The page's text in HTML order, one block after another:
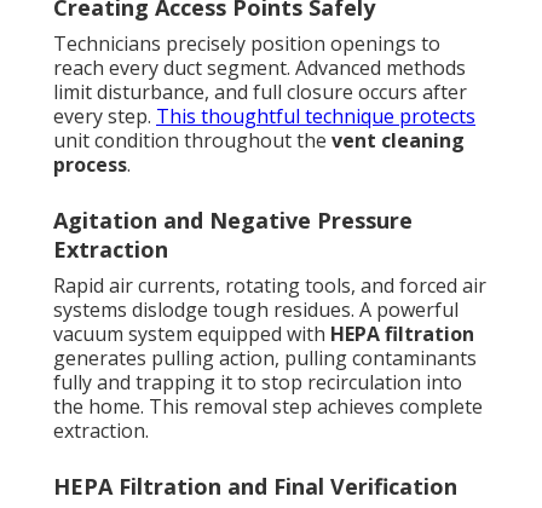
Creating Access Points Safely
Technicians precisely position openings to
reach every duct segment. Advanced methods
limit disturbance, and full closure occurs after
every step. This thoughtful technique protects
unit condition throughout the vent cleaning
process.
Agitation and Negative Pressure
Extraction
Rapid air currents, rotating tools, and forced air
systems dislodge tough residues. A powerful
vacuum system equipped with HEPA filtration
generates pulling action, pulling contaminants
fully and trapping it to stop recirculation into
the home. This removal step achieves complete
extraction.
HEPA Filtration and Final Verification